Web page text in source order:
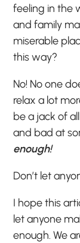
feeling in the
and family
miserable
this way?
No! No one
relax a lot
be a jack of
and bad at
enough!
Don’t let
I hope this
let anyone
enough. We